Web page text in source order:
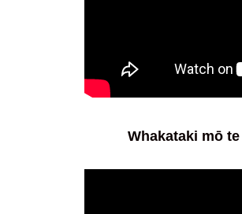
Whakataki mō